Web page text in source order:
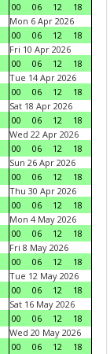
00
06 12
18
Mon 6 Apr 2026
00
06 12
18
Fri 10 Apr 2026
00
06 12
18
Tue 14 Apr 2026
00
06 12
18
Sat 18 Apr 2026
00
06 12
18
Wed 22 Apr 2026
00
06 12
18
Sun 26 Apr 2026
00
06 12
18
Thu 30 Apr 2026
00
06 12
18
Mon 4 May 2026
00
06 12
18
Fri 8 May 2026
00
06 12
18
Tue 12 May 2026
00
06 12
18
Sat 16 May 2026
00
06 12
18
Wed 20 May 2026
00
06 12
18